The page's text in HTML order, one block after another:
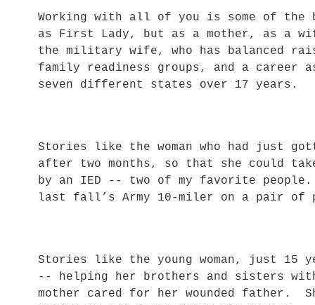
Working with all of you is some of
as First Lady, but as a mother, as a
the military wife, who has balanced
family readiness groups, and a
seven different states over 17 years.
Stories like the woman who had just
after two months, so that she could take
by an IED -- two of my favorite
last fall’s Army 10-miler on a pair
Stories like the young woman, just 15
-- helping her brothers and sisters
mother cared for her wounded father.